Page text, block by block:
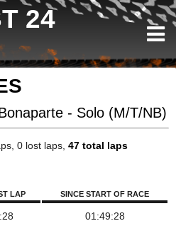
24
- Solo (M/T/NB)
0 lost laps, 47 total laps
LAP SINCE START OF RACE
01:49:28